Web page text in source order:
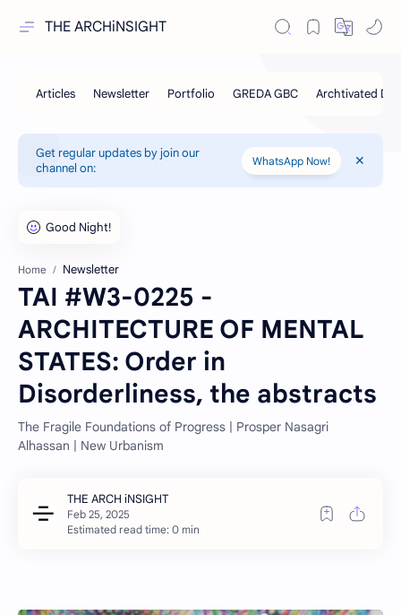
THE ARCHiNSIGHT
Get regular updates by join our
channel on:
WhatsApp Now!
Home Newsletter
TAI #W3-0225 -
ARCHITECTURE OF MENTAL
STATES: Order in
Disorderliness, the abstracts
The Fragile Foundations of Progress | Prosper Nasagri
Alhassan | New Urbanism
Estimated read time: 0 min